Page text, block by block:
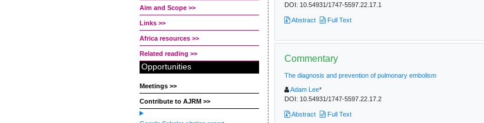
Aim and Scope >>
Links >>
Africa resources >>
Related reading >>
Opportunities
Meetings >>
Contribute to AJRM >>
DOI: 10.54931/1747-5597.22.17.1
Abstract Full Text
Commentary
The diagnosis and prevention of pulmonary embolism
Adam Lee*
DOI: 10.54931/1747-5597.22.17.2
Abstract Full Text